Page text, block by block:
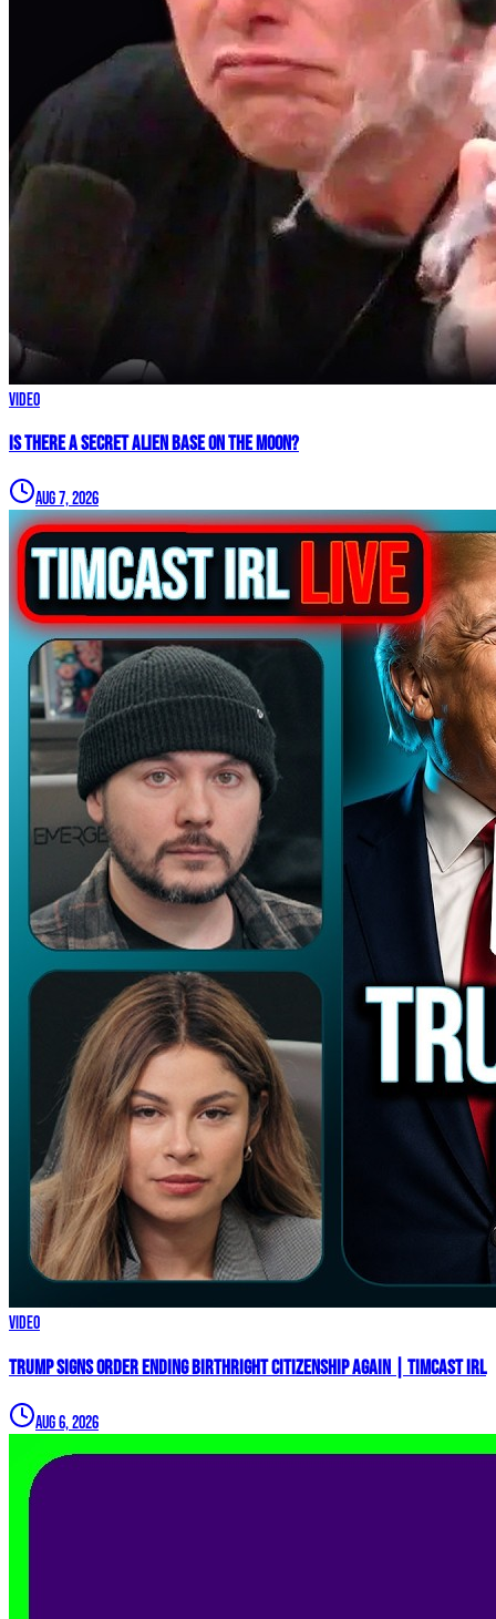
Video
IS THERE A SECRET ALIEN BASE ON THE MOON?
Aug 7, 2026
Video
Trump Signs Order ENDING Birthright Citizenship AGAIN | Timcast IRL
Aug 6, 2026